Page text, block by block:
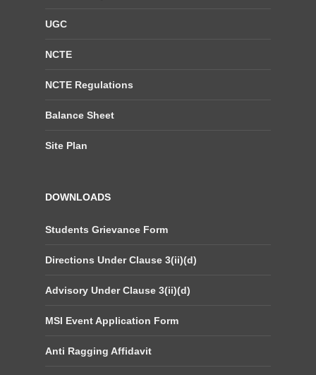
UGC
NCTE
NCTE Regulations
Balance Sheet
Site Plan
DOWNLOADS
Students Grievance Form
Directions Under Clause 3(ii)(d)
Advisory Under Clause 3(ii)(d)
MSI Event Application Form
Anti Ragging Affidavit